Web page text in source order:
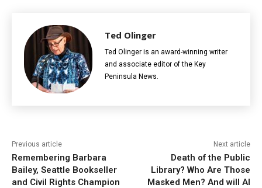
Ted Olinger
Ted Olinger is an award-winning writer
and associate editor of the Key
Peninsula News.
Previous article
Remembering Barbara
Bailey, Seattle Bookseller
and Civil Rights Champion
Next article
Death of the Public
Library? Who Are Those
Masked Men? And will AI